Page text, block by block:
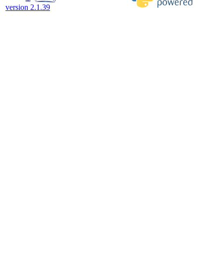
version 2.1.39